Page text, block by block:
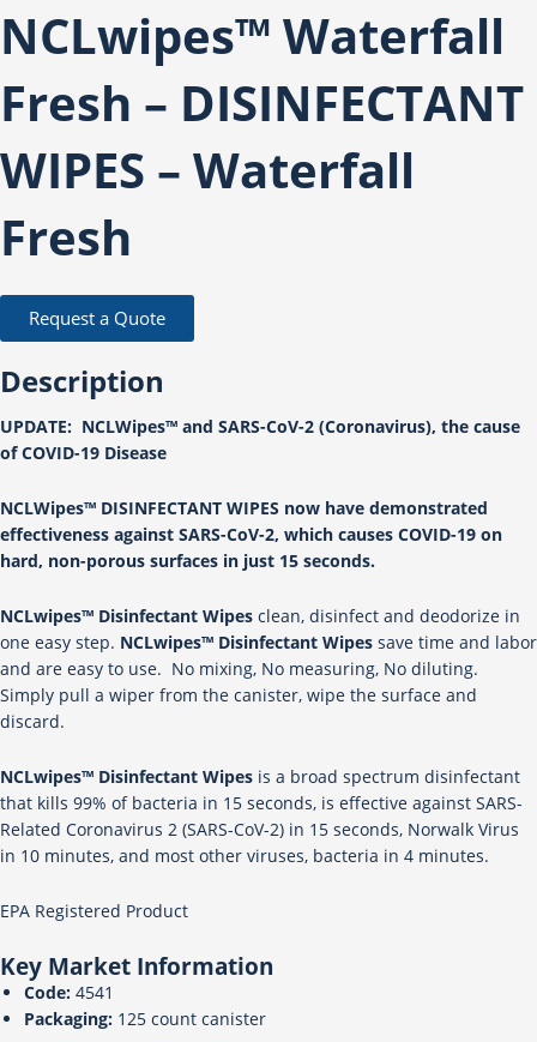
NCLwipes™ Waterfall
Fresh – DISINFECTANT
WIPES – Waterfall
Fresh
Request a Quote
Description
UPDATE: NCLWipes™ and SARS-CoV-2 (Coronavirus), the cause
of COVID-19 Disease
NCLWipes™ DISINFECTANT WIPES now have demonstrated
effectiveness against SARS-CoV-2, which causes COVID-19 on
hard, non-porous surfaces in just 15 seconds.
NCLwipes™ Disinfectant Wipes clean, disinfect and deodorize in
one easy step. NCLwipes™ Disinfectant Wipes save time and labor
and are easy to use. No mixing, No measuring, No diluting.
Simply pull a wiper from the canister, wipe the surface and
discard.
NCLwipes™ Disinfectant Wipes is a broad spectrum disinfectant
that kills 99% of bacteria in 15 seconds, is effective against SARS-
Related Coronavirus 2 (SARS-CoV-2) in 15 seconds, Norwalk Virus
in 10 minutes, and most other viruses, bacteria in 4 minutes.
EPA Registered Product
Key Market Information
Code: 4541
Packaging: 125 count canister